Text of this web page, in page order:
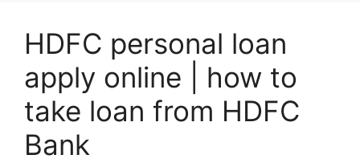
HDFC personal loan
apply online | how to
take loan from HDFC
Bank